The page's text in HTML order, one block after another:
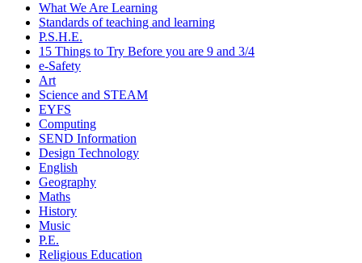
What We Are Learning
Standards of teaching and learning
P.S.H.E.
15 Things to Try Before you are 9 and 3/4
e-Safety
Art
Science and STEAM
EYFS
Computing
SEND Information
Design Technology
English
Geography
Maths
History
Music
P.E.
Religious Education